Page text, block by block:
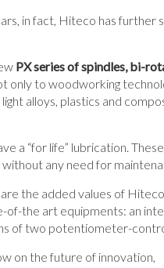
in fact, Hiteco has further
PX series of spindles, bi-
only to woodworking
alloys, plastics and
a “for life” lubrication.
any need for
the added values of
of-the art equipments: an
of two potentiometer-
on the future of innovation,